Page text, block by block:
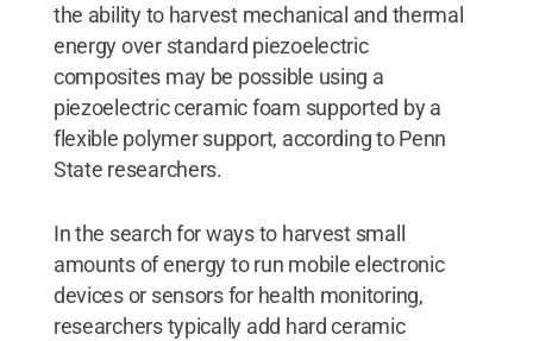
the ability to harvest mechanical and thermal
energy over standard piezoelectric
composites may be possible using a
piezoelectric ceramic foam supported by a
flexible polymer support, according to Penn
State researchers.
In the search for ways to harvest small
amounts of energy to run mobile electronic
devices or sensors for health monitoring,
researchers typically add hard ceramic